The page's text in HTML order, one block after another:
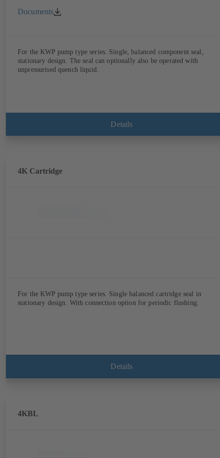
Documents
For the KWP pump type series. Single, balanced component seal,
stationary design. The seal can optionally also be operated with
unpressurised quench liquid.
Details
4K Cartridge
For the KWP pump type series. Single balanced cartridge seal in
stationary design. With connection option for periodic flushing.
Details
4KBL